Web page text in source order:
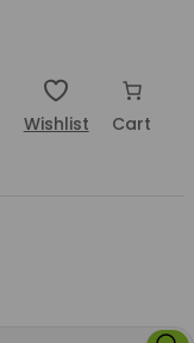
Wishlist Cart